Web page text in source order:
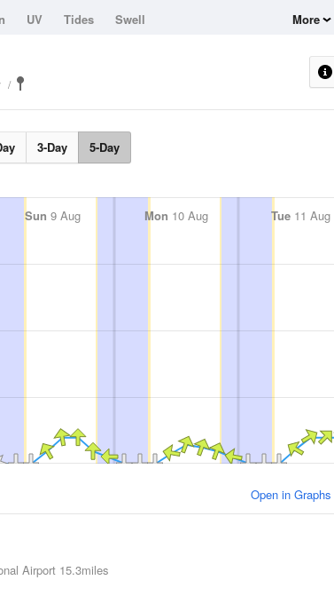
UV Tides Swell More
3-Day 5-Day
Sun 9 Aug Mon 10 Aug Tue11 Aug
Open in Graphs
Airport 15.3miles